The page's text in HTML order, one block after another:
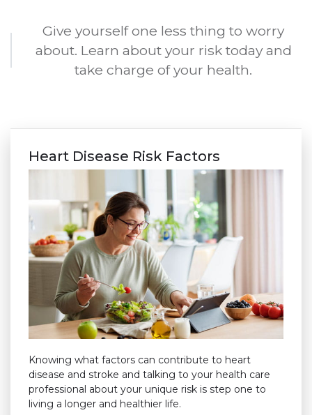
Give yourself one less thing to worry
about. Learn about your risk today and
take charge of your health.
Heart Disease Risk Factors
Knowing what factors can contribute to heart
disease and stroke and talking to your health care
professional about your unique risk is step one to
living a longer and healthier life.